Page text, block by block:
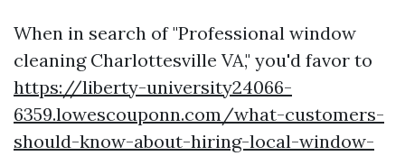
When in search of "Professional window
cleaning Charlottesville VA," you'd favor to
https://liberty-university24066-
6359.lowescouponn.com/what-customers-
should-know-about-hiring-local-window-